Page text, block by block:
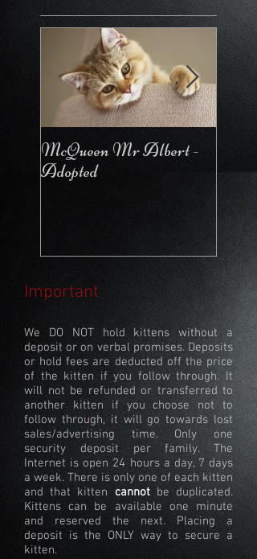
McQueen Mr Albert -
Adopted
Important
We DO NOT hold kittens without a
deposit or on verbal promises. Deposits
or hold fees are deducted off the price
of the kitten if you follow through. It
will not be refunded or transferred to
another kitten if you choose not to
follow through, it will go towards lost
sales/advertising time. Only one
security deposit per family. The
Internet is open 24 hours a day, 7 days
a week. There is only one of each kitten
and that kitten cannotbe duplicated.
Kittens can be available one minute
and reserved the next. Placing a
deposit is the ONLY way to secure a
kitten.